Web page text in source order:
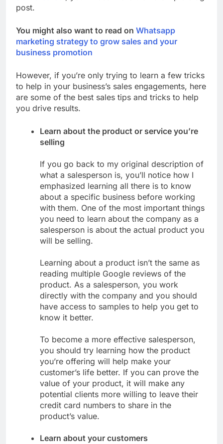
post.
You might also want to read on Whatsapp
marketing strategy to grow sales and your
business promotion
However, if you’re only trying to learn a few tricks
to help in your business’s sales engagements, here
are some of the best sales tips and tricks to help
you drive results.
Learn about the product or service you’re
selling
If you go back to my original description of
what a salesperson is, you’ll notice how I
emphasized learning all there is to know
about a specific business before working
with them. One of the most important things
you need to learn about the company as a
salesperson is about the actual product you
will be selling.
Learning about a product isn’t the same as
reading multiple Google reviews of the
product. As a salesperson, you work
directly with the company and you should
have access to samples to help you get to
know it better.
To become a more effective salesperson,
you should try learning how the product
you’re offering will help make your
customer’s life better. If you can prove the
value of your product, it will make any
potential clients more willing to leave their
credit card numbers to share in the
product’s value.
Learn about your customers